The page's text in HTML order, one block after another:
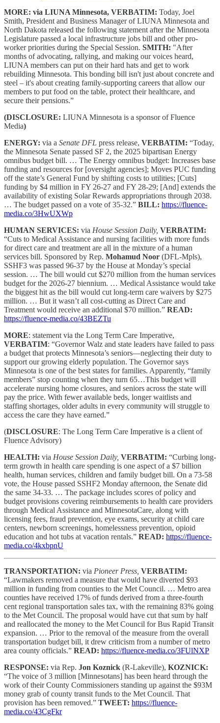
MORE: via LIUNA Minnesota, VERBATIM: Today, Joel
Smith, President and Business Manager of LIUNA Minnesota and
North Dakota released the following statement after the Minnesota
Legislature passed a local infrastructure jobs bill and other pro-
worker priorities during the Special Session. SMITH: "After
months of advocating, rallying, and making our voices heard,
LIUNA members can put on their hard hats and get to work
rebuilding Minnesota. This bonding bill isn't just about concrete and
steel – it's about creating family-supporting careers that allow our
members to put food on the table, protect their healthcare, and
secure their pensions.”
(DISCLOSURE: LIUNA Minnesota is a sponsor of Fluence
Media)
ENERGY: via a Senate DFL press release, VERBATIM: “Today,
the Minnesota Senate passed SF 2, the 2025 bipartisan Energy
omnibus budget bill. … The Energy omnibus budget: Increases base
funding and resources for [oversight agencies]; Moves PUC funding
off the state’s General Fund by shifting costs to utilities; [Cuts]
funding by $4 million in FY 26-27 and FY 28-29; [And] extends the
availability of existing Solar Rewards appropriations through 2038.
… The budget passed on a vote of 35-32.” BILL: https://fluence-
media.co/3HwUXWp
HUMAN SERVICES: via House Session Daily, VERBATIM:
“Cuts to Medical Assistance and nursing facilities with more funds
for direct care and treatment are all in the mixture of a human
services bill. Sponsored by Rep. Mohamud Noor (DFL-Mpls),
SSHF3 was passed 96-37 by the House at Monday’s special
session. … The bill would cut $270 million from the human services
budget for the 2026-27 biennium. … Medical Assistance would take
the biggest hit as the bill would cut long-term care waivers by $275
million. … But it wasn’t all cost-cutting as Direct Care and
Treatment would receive an additional $70 million.” READ:
https://fluence-media.co/43BEZTu
MORE: statement via the Long Term Care Imperative,
VERBATIM: “Governor Walz and state leaders have failed to pass
a budget that protects Minnesota’s seniors—neglecting their duty to
support our growing elderly population. The Governor says
Minnesota is one of the best states for families. Apparently, “family
members” stop counting when they turn 65…This budget will
accelerate nursing home closures, and seniors across the state will
pay the price. With fewer available beds, longer waitlists and
staffing shortages, older adults in every community will struggle to
access the care they have earned.”
(DISCLOSURE: The Long Term Care Imperative is a client of
Fluence Advisory)
HEALTH: via House Session Daily, VERBATIM: “Curbing long-
term growth in health care spending is one aspect of a $7 billion
health, human services, children and family budget bill. On a 73-58
vote, the House passed SSHF2 Monday afternoon, the Senate did
the same 34-33. … The package includes scores of policy and
budget provisions covering reimbursements to health care providers
through Medical Assistance and MinnesotaCare, along with
licensing fees, fraud prevention, eye exams, security at child care
centers, newborn screenings, homelessness prevention, opioid
education and hot tubs at vacation rentals.” READ: https://fluence-
media.co/4kxbpnU
TRANSPORTATION: via Pioneer Press, VERBATIM:
“Lawmakers removed a measure that would have diverted $93
million in funding from counties to the Met Council. … Metro area
counties have received 17% of funds derived from a three-fourth
cent regional transportation sales tax, with the remaining 83% going
to the Met Council. The proposal would have cut that sum by half
and reallocated the money to the Met Council for Bus Rapid Transit
expansion. … Prior to the removal of the measure from the overall
transportation budget bill, it drew criticism from a number of metro
area county officials.” READ: https://fluence-media.co/3FUlNXP
RESPONSE: via Rep. Jon Koznick (R-Lakeville), KOZNICK:
“The voice of 3 million [Minnesotans] has been heard through the
work of their County Commissioners standing up against the $93M
money grab of county transit funds to the Met Council. That
provision has been removed.” TWEET: https://fluence-
media.co/43CgFkr